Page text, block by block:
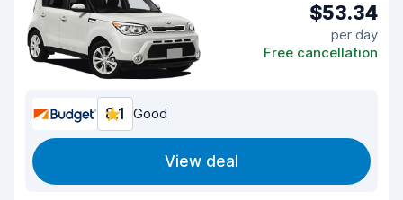
$53.34
per day
Free cancellation
8.1 Good
View deal